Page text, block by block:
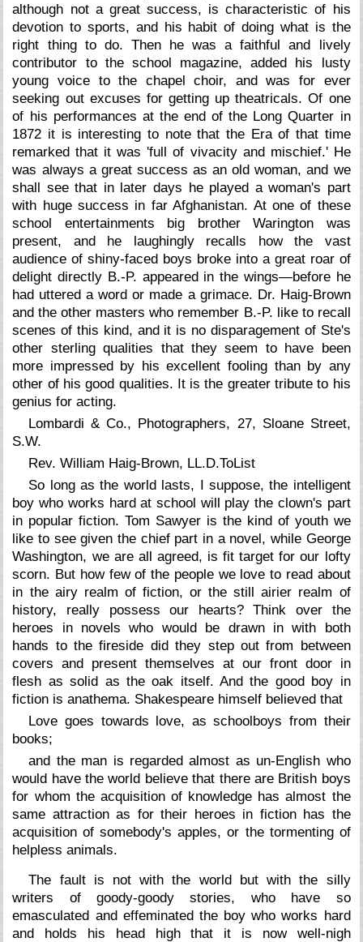
although not a great success, is characteristic of his
devotion to sports, and his habit of doing what is the
right thing to do. Then he was a faithful and lively
contributor to the school magazine, added his lusty
young voice to the chapel choir, and was for ever
seeking out excuses for getting up theatricals. Of one
of his performances at the end of the Long Quarter in
1872 it is interesting to note that the Eraof that time
remarked that it was 'full of vivacity and mischief.' He
was always a great success as an old woman, and we
shall see that in later days he played a woman's part
with huge success in far Afghanistan. At one of these
school entertainments big brother Warington was
present, and he laughingly recalls how the vast
audience of shiny-faced boys broke into a great roar of
delight directly B.-P. appeared in the wings—before he
had uttered a word or made a grimace. Dr. Haig-Brown
and the other masters who remember B.-P. like to recall
scenes of this kind, and it is no disparagement of Ste's
other sterling qualities that they seem to have been
more impressed by his excellent fooling than by any
other of his good qualities. It is the greater tribute to his
genius for acting.
Lombardi & Co., Photographers, 27, Sloane Street,
S.W.
Rev. William Haig-Brown, LL.D.ToList
So long as the world lasts, I suppose, the intelligent
boy who works hard at school will play the clown's part
in popular fiction. Tom Sawyer is the kind of youth we
like to see given the chief part in a novel, while George
Washington, we are all agreed, is fit target for our lofty
scorn. But how few of the people we love to read about
in the airy realm of fiction, or the still airier realm of
history, really possess our hearts? Think over the
heroes in novels who would be drawn in with both
hands to the fireside did they step out from between
covers and present themselves at our front door in
flesh as solid as the oak itself. And the good boy in
fiction is anathema. Shakespeare himself believed that
Love goes towards love, as schoolboys from their
books;
and the man is regarded almost as un-English who
would have the world believe that there are British boys
for whom the acquisition of knowledge has almost the
same attraction as for their heroes in fiction has the
acquisition of somebody's apples, or the tormenting of
helpless animals.
The fault is not with the world but with the silly
writers of goody-goody stories, who have so
emasculated and effeminated the boy who works hard
and holds his head high that it is now well-nigh